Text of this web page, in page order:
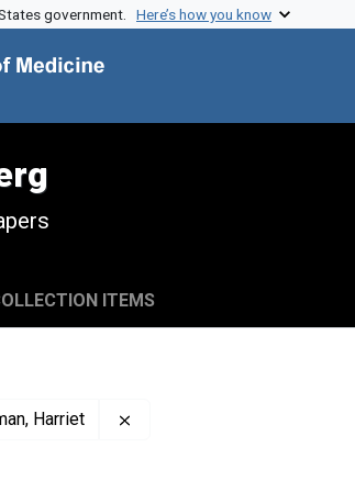
government. Here’s how you know
ITEMS
Harriet